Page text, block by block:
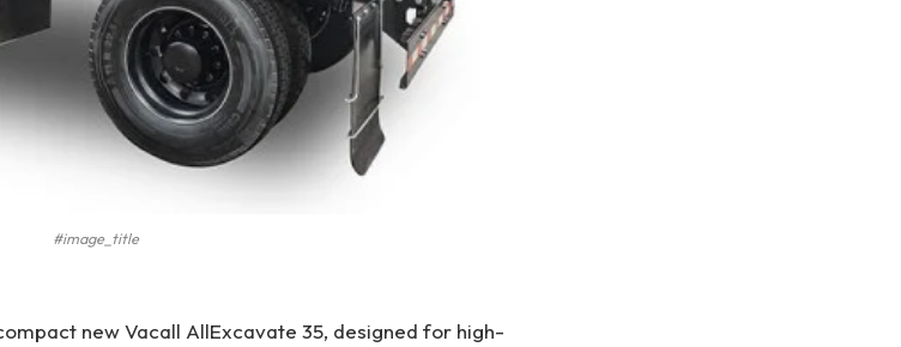
#image_title
new Vacall AllExcavate 35, designed for high-